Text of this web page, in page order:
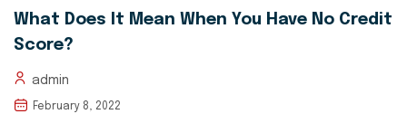
What Does It Mean When You Have No Credit
Score?
admin
February 8, 2022